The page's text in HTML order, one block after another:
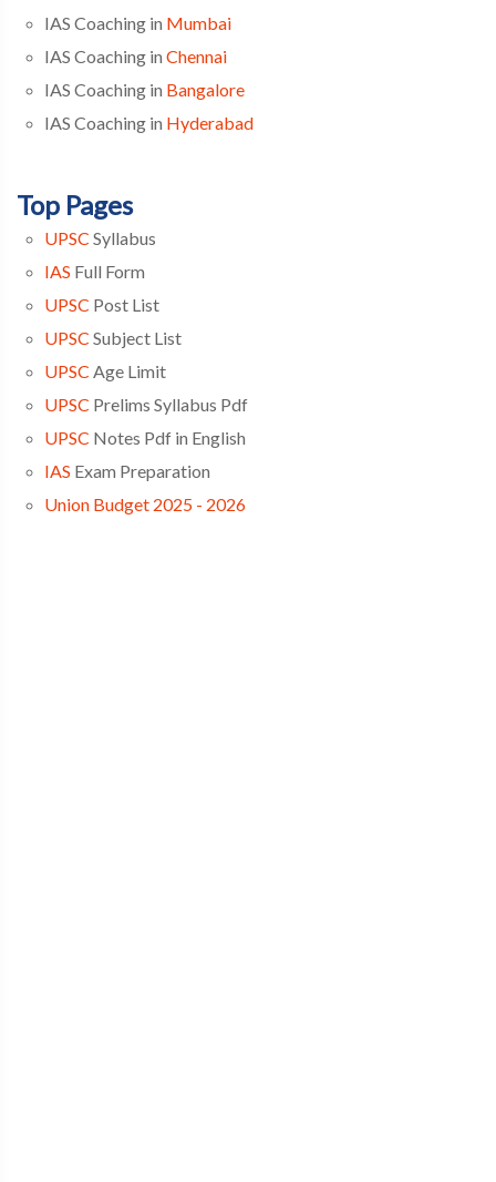
IAS Coaching in Mumbai
IAS Coaching in Chennai
IAS Coaching in Bangalore
IAS Coaching in Hyderabad
Top Pages
UPSC Syllabus
IAS Full Form
UPSC Post List
UPSC Subject List
UPSC Age Limit
UPSC Prelims Syllabus Pdf
UPSC Notes Pdf in English
IAS Exam Preparation
Union Budget 2025 - 2026